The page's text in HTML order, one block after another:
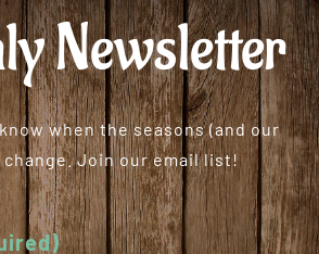
Newsletter
when the seasons (and our
Join our email list!